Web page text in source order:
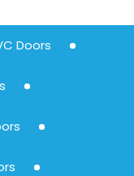
Doors